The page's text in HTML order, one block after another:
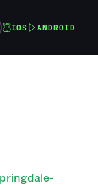
IOS ANDROID